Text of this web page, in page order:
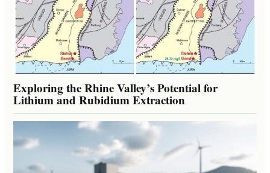
Exploring the Rhine Valley’s Potential for
Lithium and Rubidium Extraction